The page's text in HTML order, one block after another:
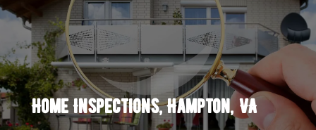
Home Inspections, Hampton, VA